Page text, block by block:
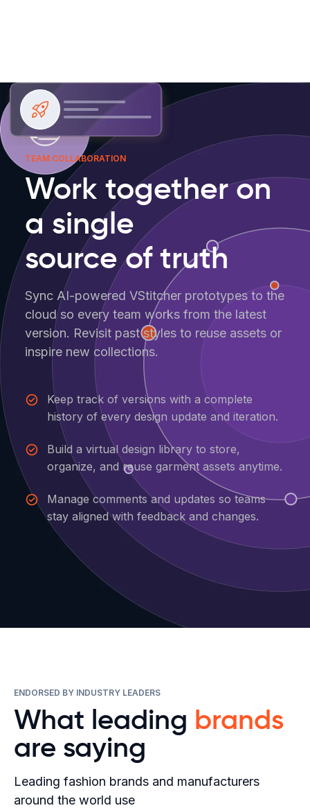
TEAM COLLABORATION
Work together on
a single
source of truth
Sync AI-powered VStitcher prototypes to the
cloud so every team works from the latest
version. Revisit past styles to reuse assets or
inspire new collections.
Keep track of versions with a complete
history of every design update and iteration.
Build a virtual design library to store,
organize, and reuse garment assets anytime.
Manage comments and updates so teams
stay aligned with feedback and changes.
ENDORSED BY INDUSTRY LEADERS
What leading brands
are saying
Leading fashion brands and manufacturers
around the world use